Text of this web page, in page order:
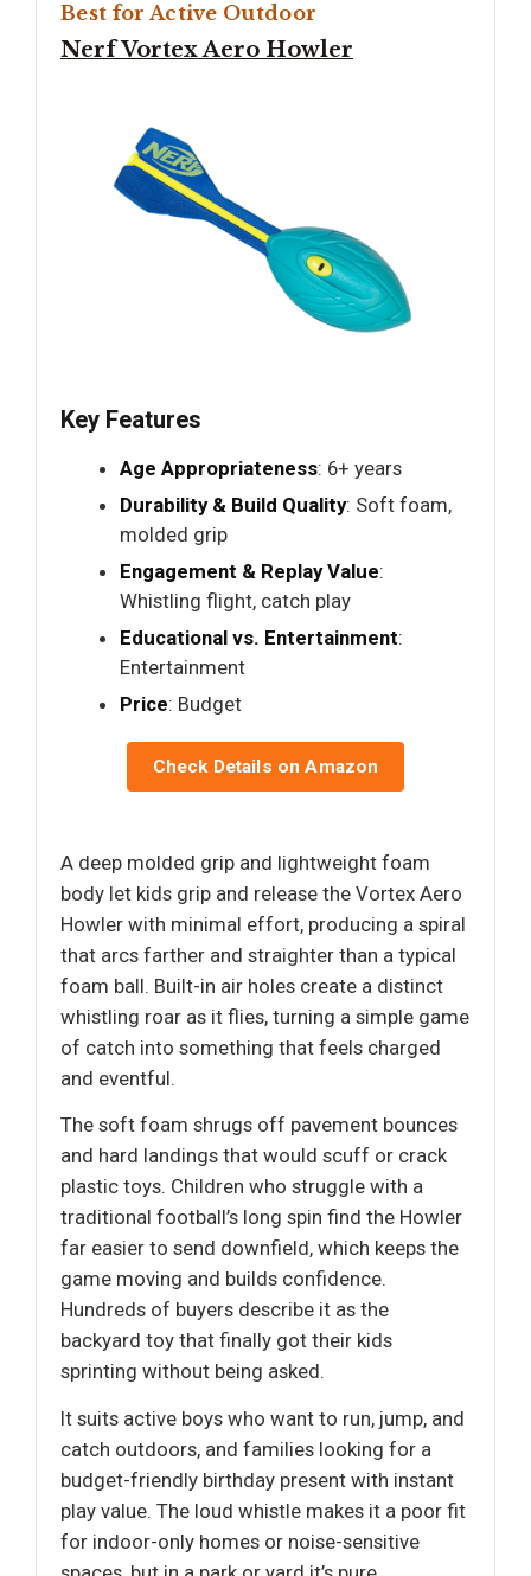
Best for Active Outdoor
Nerf Vortex Aero Howler
Key Features
Age Appropriateness: 6+ years
Durability & Build Quality: Soft foam,
molded grip
Engagement & Replay Value:
Whistling flight, catch play
Educational vs. Entertainment:
Entertainment
Price: Budget
Check Details on Amazon
A deep molded grip and lightweight foam
body let kids grip and release the Vortex Aero
Howler with minimal effort, producing a spiral
that arcs farther and straighter than a typical
foam ball. Built-in air holes create a distinct
whistling roar as it flies, turning a simple game
of catch into something that feels charged
and eventful.
The soft foam shrugs off pavement bounces
and hard landings that would scuff or crack
plastic toys. Children who struggle with a
traditional football’s long spin find the Howler
far easier to send downfield, which keeps the
game moving and builds confidence.
Hundreds of buyers describe it as the
backyard toy that finally got their kids
sprinting without being asked.
It suits active boys who want to run, jump, and
catch outdoors, and families looking for a
budget-friendly birthday present with instant
play value. The loud whistle makes it a poor fit
for indoor-only homes or noise-sensitive